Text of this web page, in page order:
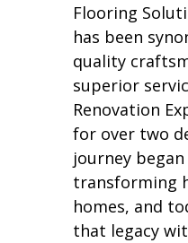
Flooring
has been
quality
superior
Renovation
for over two
journey
transforming
homes, and
that legacy